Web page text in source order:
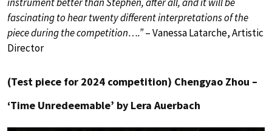
fascinating to hear twenty different interpretations of the
piece during the competition….”– Vanessa Latarche, Artistic
Director
(Test piece for 2024 competition) Chengyao Zhou –
‘Time Unredeemable’ by Lera Auerbach